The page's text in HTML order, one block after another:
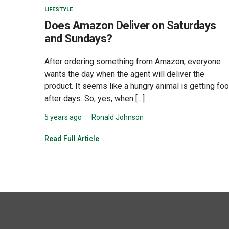
LIFESTYLE
Does Amazon Deliver on Saturdays
and Sundays?
After ordering something from Amazon, everyone
wants the day when the agent will deliver the
product. It seems like a hungry animal is getting
after days. So, yes, when […]
5 years ago Ronald Johnson
Read Full Article